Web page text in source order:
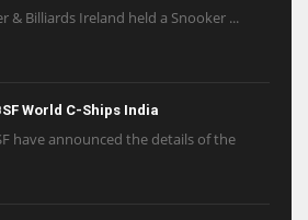
& Billiards Ireland held a Snooker ...
World C-Ships India
have announced the details of the